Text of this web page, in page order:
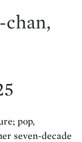
chan,
pop,
seven-decade